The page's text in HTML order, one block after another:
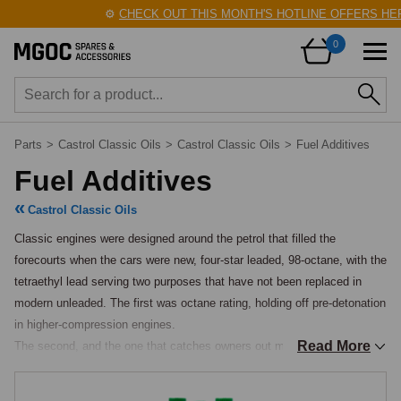
⚙️CHECK OUT THIS MONTH'S HOTLINE OFFERS
0
Parts > Castrol Classic Oils > Castrol Classic Oils > Fuel Additives
Fuel Additives
Castrol Classic Oils
Classic engines were designed around the petrol that filled the
forecourts when the cars were new, four-star leaded, 98-octane, with the
tetraethyl lead serving two purposes that have not been replaced in
modern unleaded. The first was octane rating, holding off pre-detonation
in higher-compression engines.
The second, and the one that catches owners out most often today,
Read More